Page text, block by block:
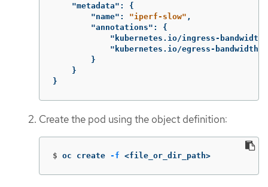
"metadata" :
{
"name" : "iperf-slow" ,
"annotations" :
{
"kubernetes.io/ingress-bandwidth"
"kubernetes.io/egress-bandwidth"
}
}
}
Create the pod using the object definition:
$ oc create -f <file_or_dir_path>